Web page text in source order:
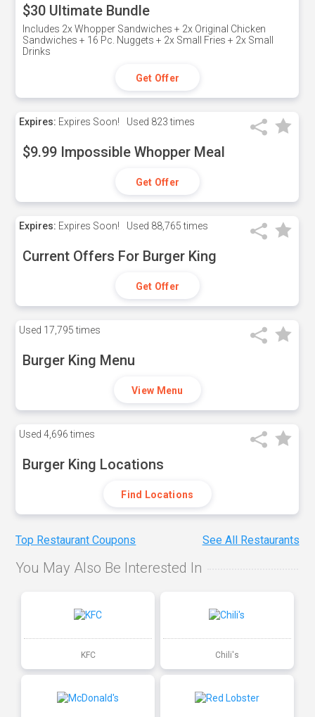
$30 Ultimate Bundle
Includes 2x Whopper Sandwiches + 2x Original Chicken
Sandwiches + 16 Pc. Nuggets + 2x Small Fries + 2x Small
Drinks
Get Offer
Expires: Expires Soon! Used 823 times
$9.99 Impossible Whopper Meal
Get Offer
Expires: Expires Soon! Used 88,765 times
Current Offers For Burger King
Get Offer
Used 17,795 times
Burger King Menu
View Menu
Used 4,696 times
Burger King Locations
Find Locations
Top Restaurant Coupons See All Restaurants
You May Also Be Interested In
KFC Chili's